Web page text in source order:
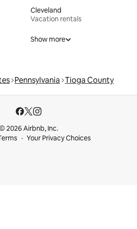
Cleveland
Vacation rentals
Show more
Pennsylvania Tioga County
2026 Airbnb, Inc.
Your Privacy Choices